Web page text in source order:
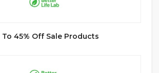
To 45% Off Sale Products